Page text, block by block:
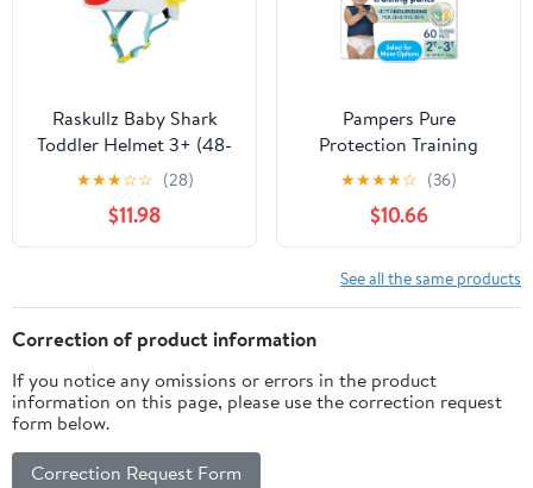
Raskullz Baby Shark
Toddler Helmet 3+ (48-
52cm)
★★★☆☆ (28)
$11.98
Pampers Pure
Protection Training
Underwear, Unisex, Size
2T3T, 60 Count (Select
for More Options)
★★★★☆ (36)
$10.66
See all the same products
Correction of product information
If you notice any omissions or errors in the product
information on this page, please use the correction request
form below.
Correction Request Form